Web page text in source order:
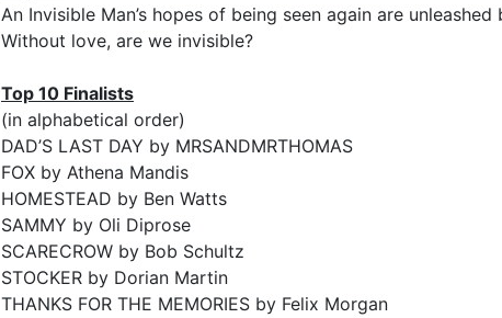
An Invisible Man’s hopes of being seen again are
Without love, are we invisible?
Top 10 Finalists
(in alphabetical order)
DAD’S LAST DAY by MRSANDMRTHOMAS
FOX by Athena Mandis
HOMESTEAD by Ben Watts
SAMMY by Oli Diprose
SCARECROW by Bob Schultz
STOCKER by Dorian Martin
THANKS FOR THE MEMORIES by Felix Morgan